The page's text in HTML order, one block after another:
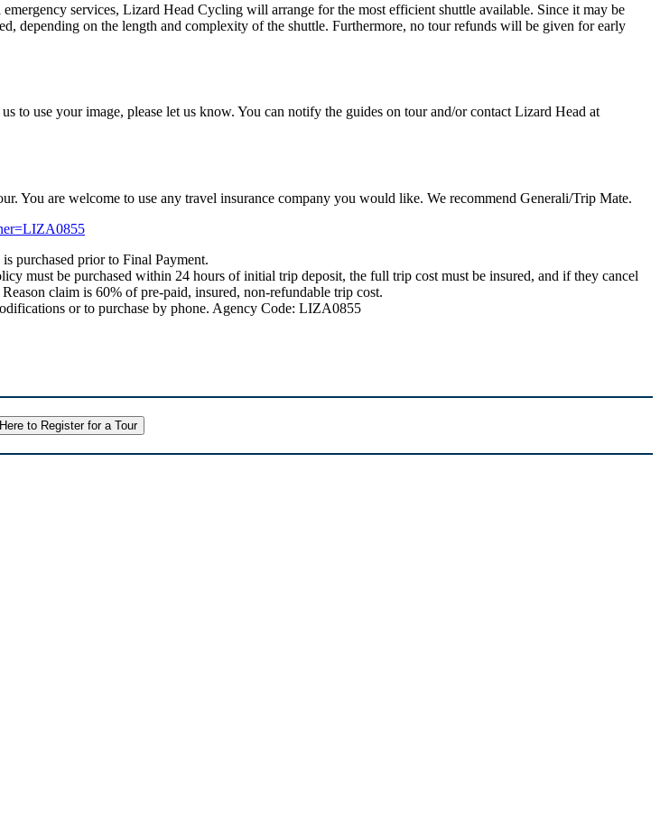
services, Lizard Head Cycling will arrange for the most efficient shuttle available. Since it may be
depending on the length and complexity of the shuttle. Furthermore, no tour refunds will be given for early
to use your image, please let us know. You can notify the guides on tour and/or contact Lizard Head at
You are welcome to use any travel insurance company you would like. We recommend Generali/Trip Mate.
purchased prior to Final Payment.
must be purchased within 24 hours of initial trip deposit, the full trip cost must be insured, and if they cancel
claim is 60% of pre-paid, insured, non-refundable trip cost.
or to purchase by phone. Agency Code: LIZA0855
to Register for a Tour